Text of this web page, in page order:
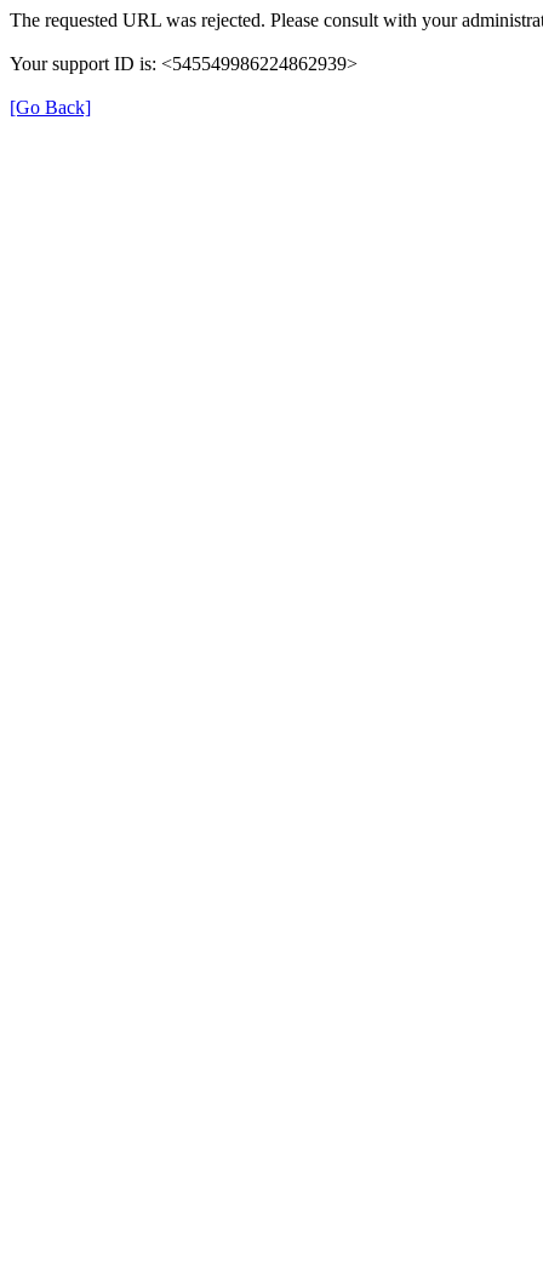
The requested URL was rejected. Please consult with your
Your support ID is: <545549986224862939>
[Go Back]